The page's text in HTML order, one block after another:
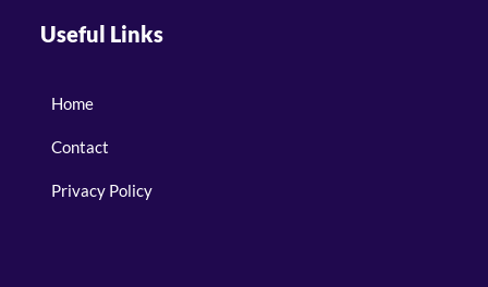
Useful Links
Home
Contact
Privacy Policy